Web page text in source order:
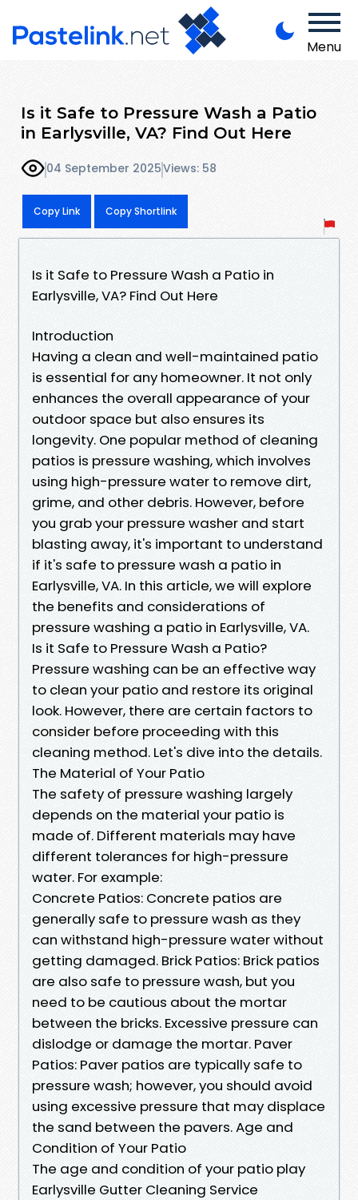
Menu
Is it Safe to Pressure Wash a Patio
in Earlysville, VA? Find Out Here
04 September 2025Views: 58
Copy Link Copy Shortlink
Is it Safe to Pressure Wash a Patio in
Earlysville, VA? Find Out Here
Introduction
Having a clean and well-maintained patio
is essential for any homeowner. It not only
enhances the overall appearance of your
outdoor space but also ensures its
longevity. One popular method of cleaning
patios is pressure washing, which involves
using high-pressure water to remove dirt,
grime, and other debris. However, before
you grab your pressure washer and start
blasting away, it's important to understand
if it's safe to pressure wash a patio in
Earlysville, VA. In this article, we will explore
the benefits and considerations of
pressure washing a patio in Earlysville, VA.
Is it Safe to Pressure Wash a Patio?
Pressure washing can be an effective way
to clean your patio and restore its original
look. However, there are certain factors to
consider before proceeding with this
cleaning method. Let's dive into the details.
The Material of Your Patio
The safety of pressure washing largely
depends on the material your patio is
made of. Different materials may have
different tolerances for high-pressure
water. For example:
Concrete Patios: Concrete patios are
generally safe to pressure wash as they
can withstand high-pressure water without
getting damaged. Brick Patios: Brick patios
are also safe to pressure wash, but you
need to be cautious about the mortar
between the bricks. Excessive pressure can
dislodge or damage the mortar. Paver
Patios: Paver patios are typically safe to
pressure wash; however, you should avoid
using excessive pressure that may displace
the sand between the pavers. Age and
Condition of Your Patio
The age and condition of your patio play
Earlysville Gutter Cleaning Service